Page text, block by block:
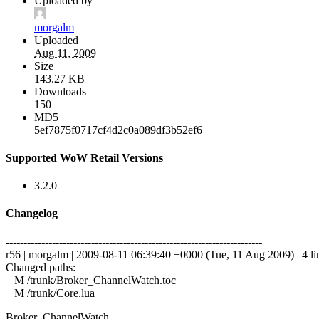
morgalm
Uploaded
Aug 11, 2009
Size
143.27 KB
Downloads
150
MD5
5ef7875f0717cf4d2c0a089df3b52ef6
Supported WoW Retail Versions
3.2.0
Changelog
------------------------------------------------------------------------
r56 | morgalm | 2009-08-11 06:39:40 +0000 (Tue, 11 Aug 2009) | 4
Changed paths:
M /trunk/Broker_ChannelWatch.toc
M /trunk/Core.lua